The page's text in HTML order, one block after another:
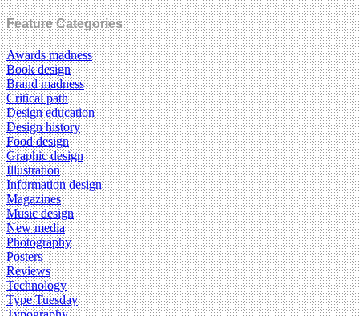
Feature Categories
Awards madness
Book design
Brand madness
Critical path
Design education
Design history
Food design
Graphic design
Illustration
Information design
Magazines
Music design
New media
Photography
Posters
Reviews
Technology
Type Tuesday